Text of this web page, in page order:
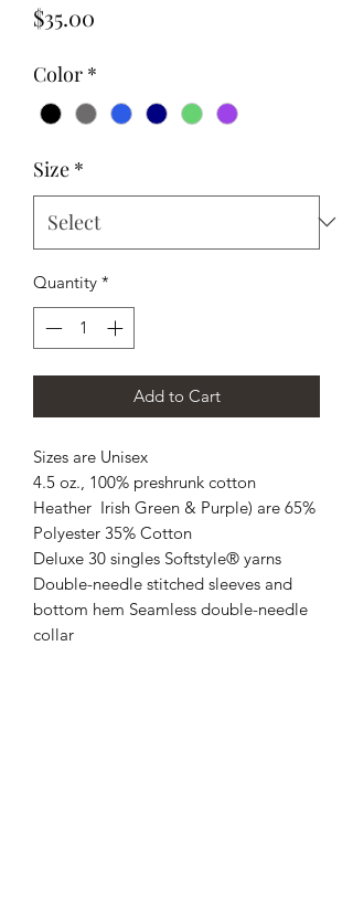
$35.00
Color *
Size *
Quantity *
Add to Cart
Sizes are Unisex
4.5 oz., 100% preshrunk cotton
Heather Irish Green & Purple) are 65%
Polyester 35% Cotton
Deluxe 30 singles Softstyle® yarns
Double-needle stitched sleeves and
bottom hem Seamless double-needle
collar